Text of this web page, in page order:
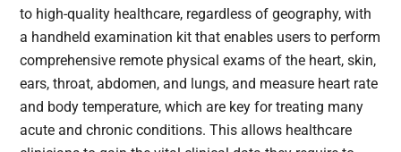
to high-quality healthcare, regardless of geography, with
a handheld examination kit that enables users to perform
comprehensive remote physical exams of the heart, skin,
ears, throat, abdomen, and lungs, and measure heart rate
and body temperature, which are key for treating many
acute and chronic conditions. This allows healthcare